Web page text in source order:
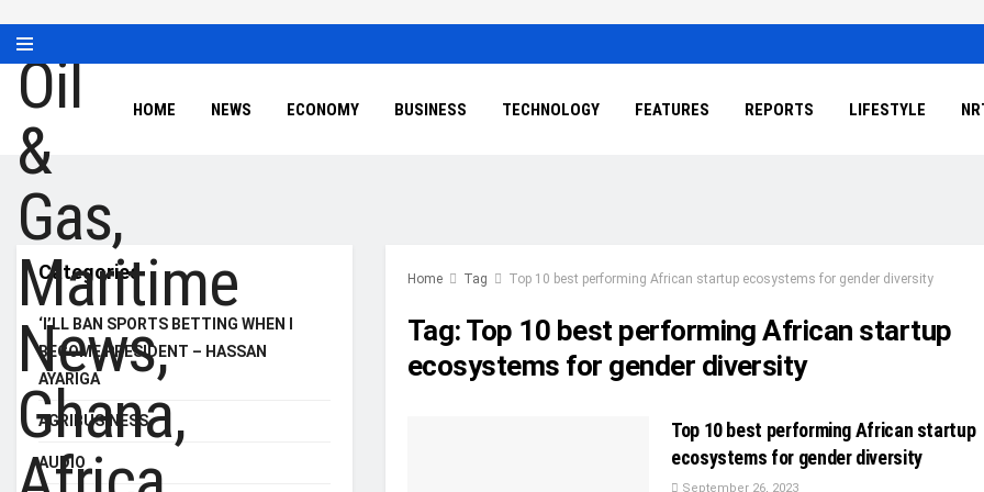
HOME NEWS ECONOMY BUSINESS TECHNOLOGY FEATURES REPORTS LIFESTYLE
Home Tag Top 10 best performing African startup ecosystems for gender diversity
Tag: Top 10 best performing African startup
ecosystems for gender diversity
Top 10 best performing African startup
ecosystems for gender diversity
September 26, 2023
Categories
‘I’LL BAN SPORTS BETTING WHEN I
BECOME PRESIDENT – HASSAN
AYARIGA
AGRIBUSINESS
AUDIO